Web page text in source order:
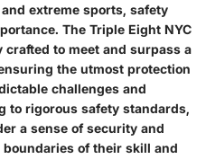
extreme sports, safety
The Triple Eight NYC
to meet and surpass a
the utmost protection
challenges and
to rigorous safety standards,
a sense of security and
of their skill and